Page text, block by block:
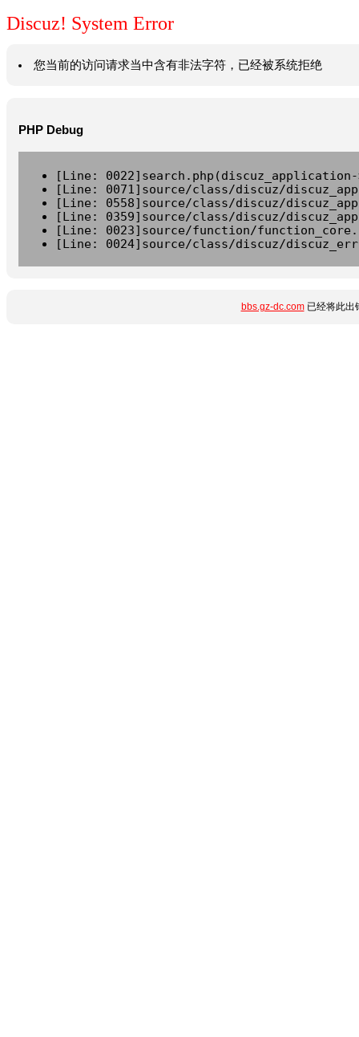
Discuz! System Error
您当前的访问请求当中含有非法字符，已经被系统拒绝
PHP Debug
[Line:
[Line: 0071]source/class/discuz/
[Line: 0558]source/class/discuz/
[Line: 0359]source/class/discuz/
[Line: 0023]source/function/
[Line: 0024]source/class/discuz/
bbs.gz-dc.com已经将此出